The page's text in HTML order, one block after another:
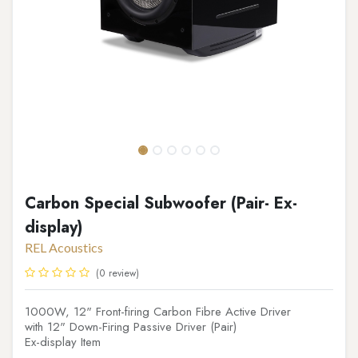
Carbon Special Subwoofer (Pair- Ex-
display)
REL Acoustics
(0 review)
1000W, 12" Front-firing Carbon Fibre Active Driver
with 12" Down-Firing Passive Driver (Pair)
Ex-display Item